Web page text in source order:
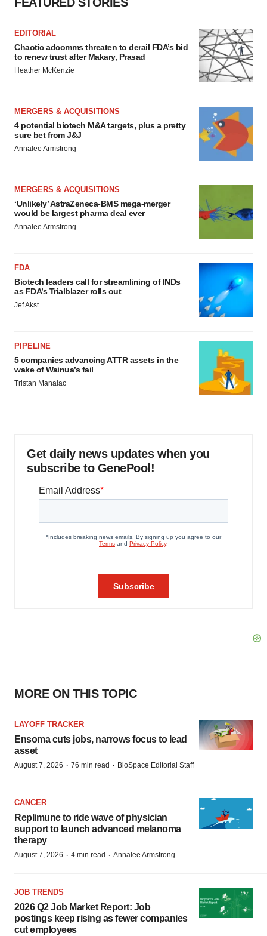
EDITORIAL
Chaotic adcomms threaten to derail FDA’s bid
to renew trust after Makary, Prasad
Heather McKenzie
MERGERS & ACQUISITIONS
4 potential biotech M&A targets, plus a pretty
sure bet from J&J
Annalee Armstrong
MERGERS & ACQUISITIONS
‘Unlikely’ AstraZeneca-BMS mega-merger
would be largest pharma deal ever
Annalee Armstrong
FDA
Biotech leaders call for streamlining of INDs
as FDA’s Trialblazer rolls out
Jef Akst
PIPELINE
5 companies advancing ATTR assets in the
wake of Wainua’s fail
Tristan Manalac
Get daily news updates when you
subscribe to GenePool!
MORE ON THIS TOPIC
LAYOFF TRACKER
Ensoma cuts jobs, narrows focus to lead
asset
August 7, 2026 · 76 min read · BioSpace Editorial Staff
CANCER
Replimune to ride wave of physician
support to launch advanced melanoma
therapy
August 7, 2026 · 4 min read · Annalee Armstrong
JOB TRENDS
2026 Q2 Job Market Report: Job
postings keep rising as fewer companies
cut employees